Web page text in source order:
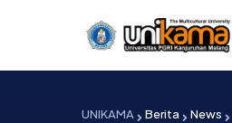
UNIKAMA Berita News